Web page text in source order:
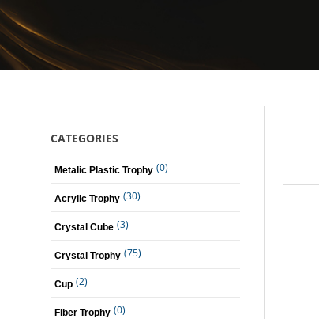
CATEGORIES
Metalic Plastic Trophy (0)
Acrylic Trophy (30)
Crystal Cube (3)
Crystal Trophy (75)
Cup (2)
Fiber Trophy (0)